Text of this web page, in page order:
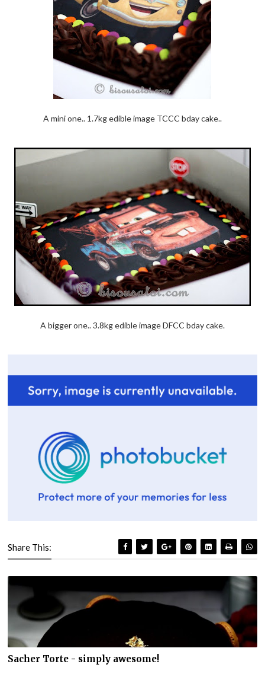
A mini one.. 1.7kg edible image TCCC bday cake..
A bigger one.. 3.8kg edible image DFCC bday cake.
Share This:
Sacher Torte - simply awesome!